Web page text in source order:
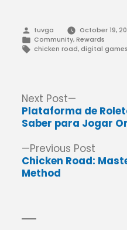
Posted
by
tuvga
October 19,
Posted
in
Community,Rewards
Tags:
chicken road, digital
Post
navigation
Previous Post
post:
Chicken Road:
Method
Next Post
post:
Plataforma de
Saber para Jogar